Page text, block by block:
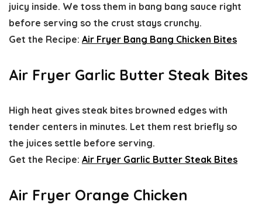
juicy inside. We toss them in bang bang sauce right
before serving so the crust stays crunchy.
Get the Recipe: Air Fryer Bang Bang Chicken Bites
Air Fryer Garlic Butter Steak Bites
High heat gives steak bites browned edges with
tender centers in minutes. Let them rest briefly so
the juices settle before serving.
Get the Recipe: Air Fryer Garlic Butter Steak Bites
Air Fryer Orange Chicken